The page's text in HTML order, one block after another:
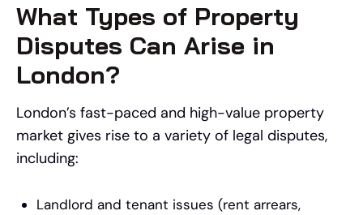
What Types of Property
Disputes Can Arise in
London?
London’s fast-paced and high-value property
market gives rise to a variety of legal disputes,
including:
Landlord and tenant issues (rent arrears,